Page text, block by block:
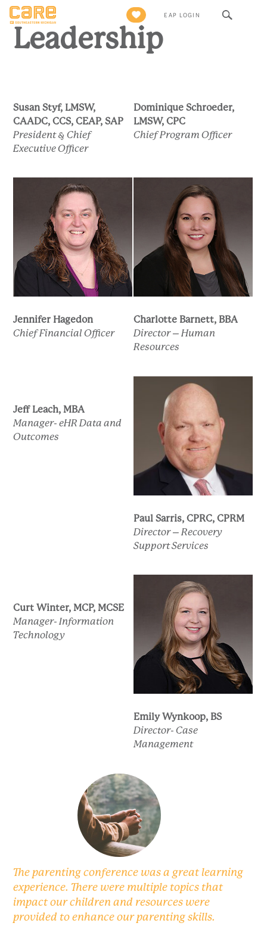
EAP LOGIN
Search
Leadership
Susan Styf, LMSW,
CAADC, CCS, CEAP, SAP
President & Chief
Executive Officer
Dominique Schroeder,
LMSW, CPC
Chief Program Officer
Jennifer Hagedon
Chief Financial Officer
Charlotte Barnett, BBA
Director – Human
Resources
Jeff Leach, MBA
Manager- eHR Data and
Outcomes
Paul Sarris, CPRC, CPRM
Director – Recovery
Support Services
Curt Winter, MCP, MCSE
Manager- Information
Technology
Emily Wynkoop, BS
Director- Case
Management
The parenting conference was a great learning
experience. There were multiple topics that
impact our children and resources were
provided to enhance our parenting skills.